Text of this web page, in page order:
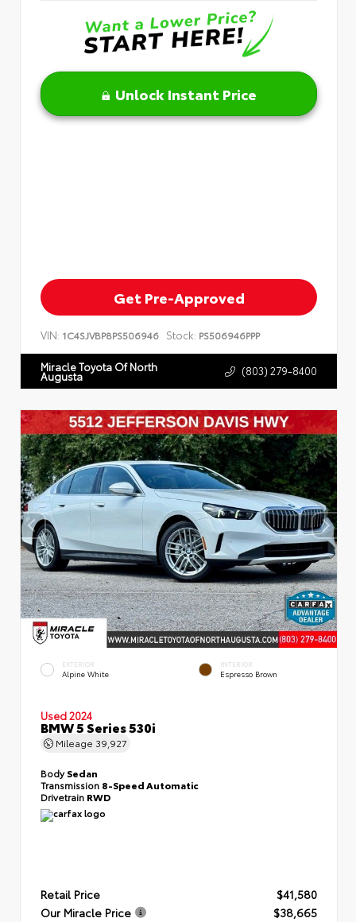
Unlock Instant Price
Get Pre-Approved
VIN: 1C4SJVBP8PS506946 Stock: PS506946PPP
Miracle Toyota Of North
Augusta (803) 279-8400
EXTERIOR
Alpine White
INTERIOR
Espresso Brown
Used 2024
BMW 5 Series 530i
Mileage 39,927
BodySedan
Transmission 8-Speed Automatic
Drivetrain RWD
Retail Price
$41,580
Our Miracle Price
$38,665